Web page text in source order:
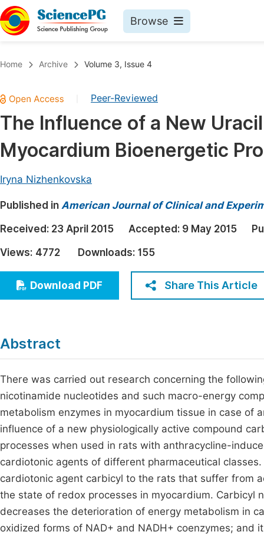
Browse
Chemistry
Medicine & Health
Materials Science
Earth, Energy & Environment
Architecture & Civil Engineering
Education
Economics & Management
Humanities & Social Sciences
Home Archive Volume 3, Issue 4
Peer-Reviewed
The Influence of a New
Myocardium Bioenergetic
Iryna Nizhenkovska
Published in American Journal of Clinical and
Received: 23 April 2015 Accepted: 9 May 2015
Views: 4772 Downloads: 155
Download PDF Share This Article
Abstract
There was carried out research concerning the
nicotinamide nucleotides and such macro-energy
metabolism enzymes in myocardium tissue in case of
influence of a new physiologically active compound
processes when used in rats with anthracycline-
cardiotonic agents of different pharmaceutical
cardiotonic agent carbicyl to the rats that suffer from
the state of redox processes in myocardium. Carbicyl
decreases the deterioration of energy metabolism in
oxidized forms of NAD+ and NADH+ coenzymes; and